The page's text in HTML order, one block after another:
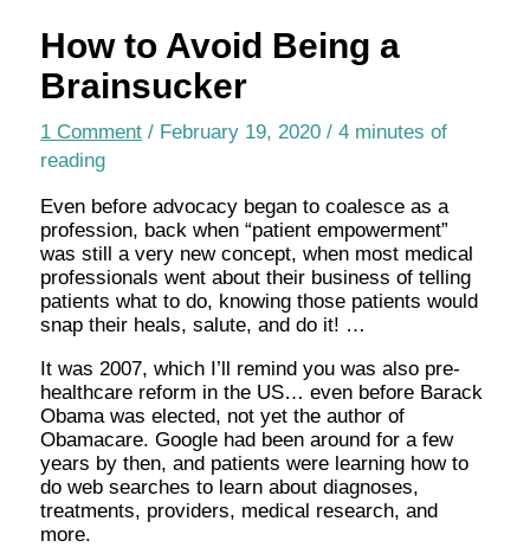
How to Avoid Being a
Brainsucker
1 Comment / February 19, 2020/4 minutes of
reading
Even before advocacy began to coalesce as a
profession, back when “patient empowerment”
was still a very new concept, when most medical
professionals went about their business of telling
patients what to do, knowing those patients would
snap their heals, salute, and do it! …
It was 2007, which I’ll remind you was also pre-
healthcare reform in the US… even before Barack
Obama was elected, not yet the author of
Obamacare. Google had been around for a few
years by then, and patients were learning how to
do web searches to learn about diagnoses,
treatments, providers, medical research, and
more.